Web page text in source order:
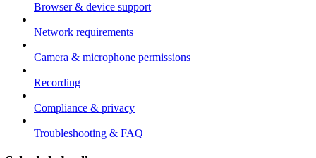
Browser & device support
Network requirements
Camera & microphone permissions
Recording
Compliance & privacy
Troubleshooting & FAQ